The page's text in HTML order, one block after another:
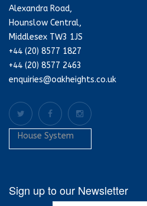
Alexandra Road,
Hounslow Central,
Middlesex TW3 1JS
+44 (20) 8577 1827
+44 (20) 8577 2463
enquiries@oakheights.co.uk
House System
Sign up to our Newsletter